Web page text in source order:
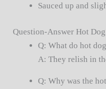
Sauced up and
Question-Answer Hot Dog
Q: What do hot
A: They relish in
Q: Why was the